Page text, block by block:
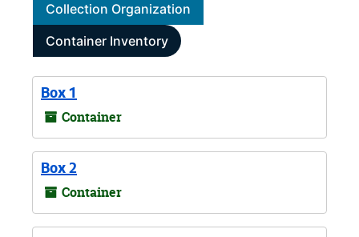
Collection Organization
Container Inventory
Box 1
Container
Box 2
Container